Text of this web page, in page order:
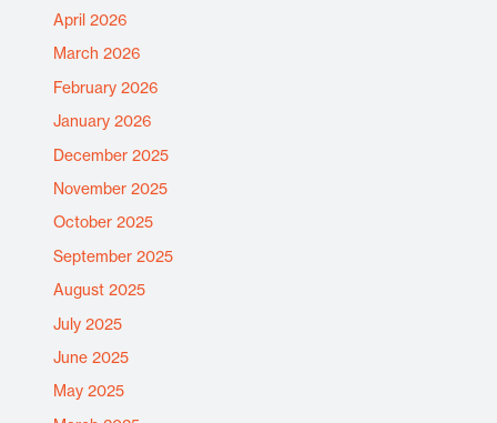
April 2026
March 2026
February 2026
January 2026
December 2025
November 2025
October 2025
September 2025
August 2025
July 2025
June 2025
May 2025